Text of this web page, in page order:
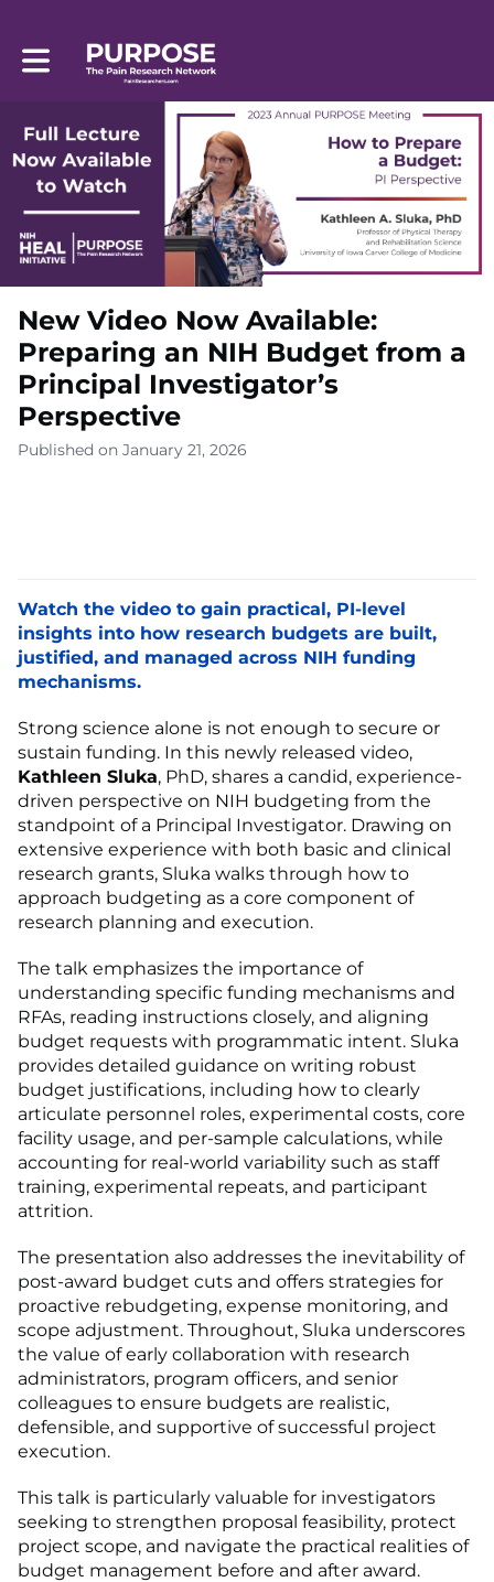
Toggle main navigation
New Video Now Available:
Preparing an NIH Budget from a
Principal Investigator’s
Perspective
Published on January 21, 2026
Watch the video to gain practical, PI-level
insights into how research budgets are built,
justified, and managed across NIH funding
mechanisms.
Strong science alone is not enough to secure or
sustain funding. In this newly released video,
Kathleen Sluka, PhD, shares a candid, experience-
driven perspective on NIH budgeting from the
standpoint of a Principal Investigator. Drawing on
extensive experience with both basic and clinical
research grants, Sluka walks through how to
approach budgeting as a core component of
research planning and execution.
The talk emphasizes the importance of
understanding specific funding mechanisms and
RFAs, reading instructions closely, and aligning
budget requests with programmatic intent. Sluka
provides detailed guidance on writing robust
budget justifications, including how to clearly
articulate personnel roles, experimental costs, core
facility usage, and per-sample calculations, while
accounting for real-world variability such as staff
training, experimental repeats, and participant
attrition.
The presentation also addresses the inevitability of
post-award budget cuts and offers strategies for
proactive rebudgeting, expense monitoring, and
scope adjustment. Throughout, Sluka underscores
the value of early collaboration with research
administrators, program officers, and senior
colleagues to ensure budgets are realistic,
defensible, and supportive of successful project
execution.
This talk is particularly valuable for investigators
seeking to strengthen proposal feasibility, protect
project scope, and navigate the practical realities of
budget management before and after award.